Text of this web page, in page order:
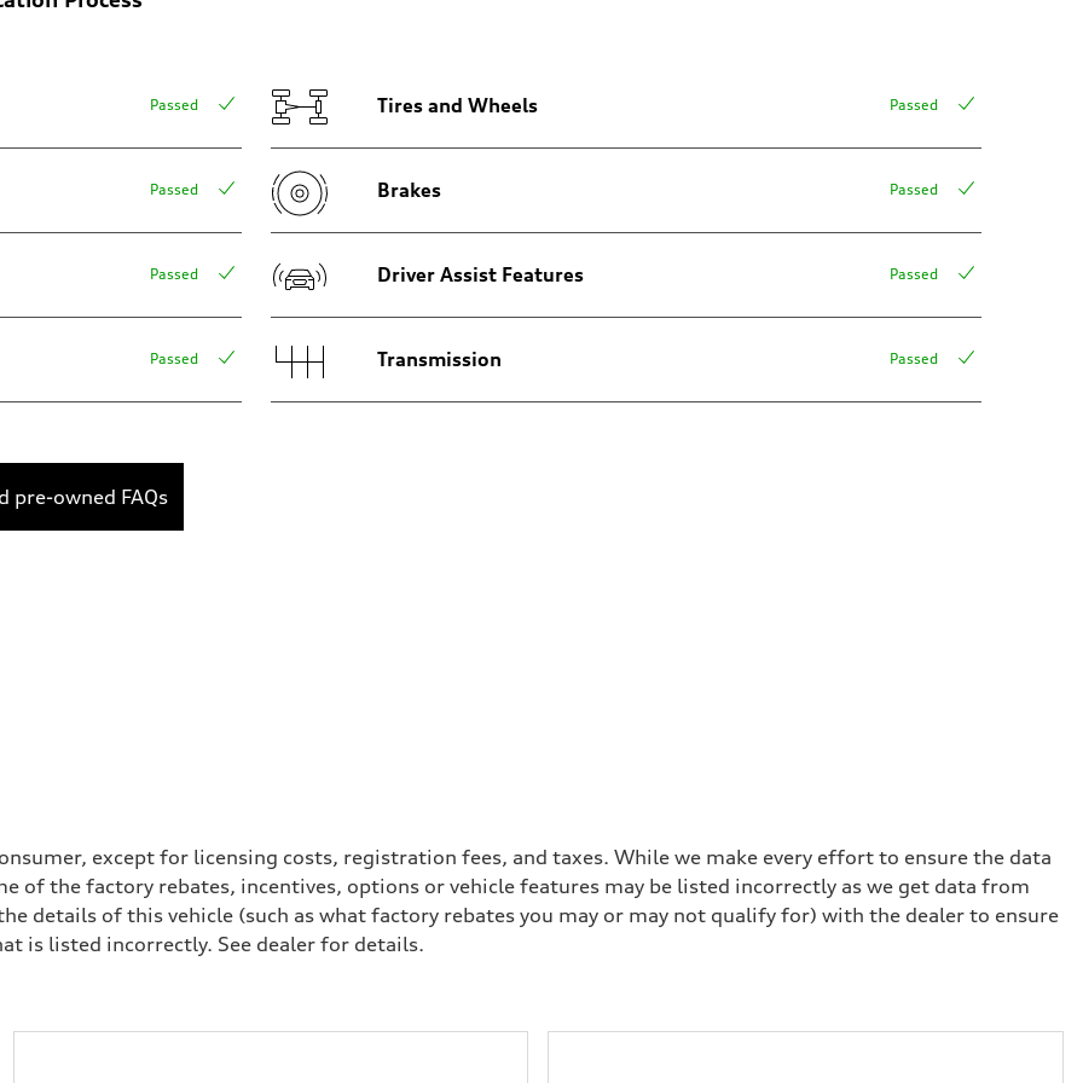
Passed
Passed
Passed
Passed
Tires and Wheels Passed
Brakes Passed
Driver Assist Features Passed
Transmission Passed
pre-owned FAQs
except for licensing costs, registration fees, and taxes. While we make every effort to ensure the data
of the factory rebates, incentives, options or vehicle features may be listed incorrectly as we get data from
details of this vehicle (such as what factory rebates you may or may not qualify for) with the dealer to ensure
is listed incorrectly. See dealer for details.